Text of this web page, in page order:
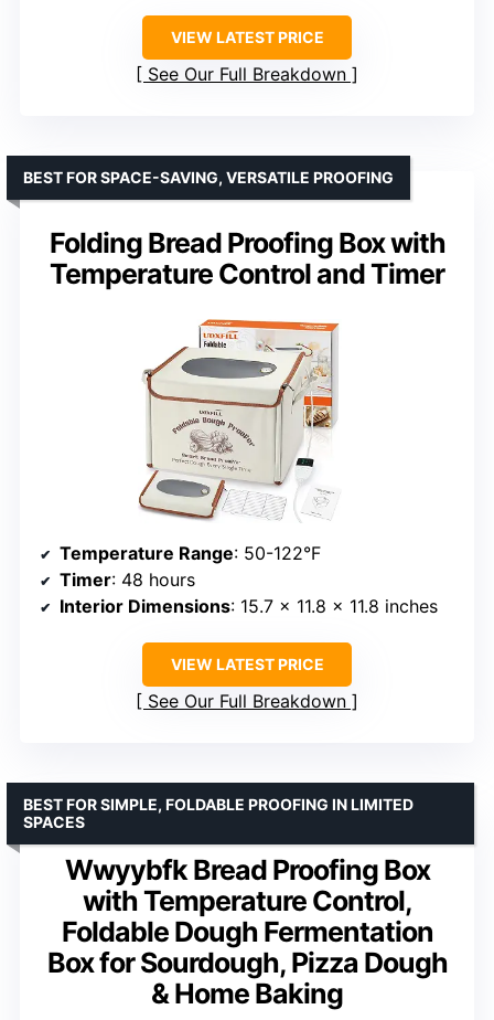
VIEW LATEST PRICE
See Our Full Breakdown
Folding Bread Proofing Box with
Temperature Control and Timer
BEST FOR SPACE-SAVING, VERSATILE PROOFING
Temperature Range: 50-122°F
Timer: 48 hours
Interior Dimensions: 15.7 x 11.8 x 11.8 inches
VIEW LATEST PRICE
See Our Full Breakdown
Wwyybfk Bread Proofing Box
with Temperature Control,
Foldable Dough Fermentation
Box for Sourdough, Pizza Dough
& Home Baking
BEST FOR SIMPLE, FOLDABLE PROOFING IN LIMITED
SPACES